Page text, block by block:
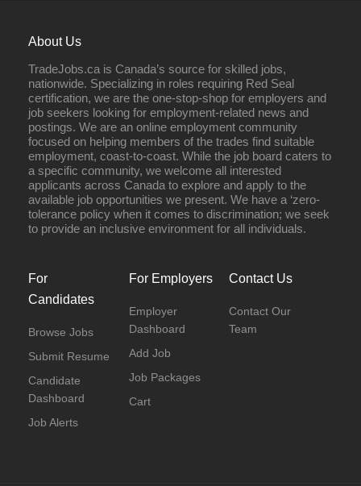
About Us
TradeJobs.ca is Canada’s source for skilled jobs,
nationwide. Specializing in roles requiring Red Seal
certification, we are the one-stop-shop for employers and
job seekers looking for employment-related news and
postings. We are an online employment community
focused on helping members of the trades find suitable
employment, coast-to-coast. While the job board caters to
a specific community, we welcome all interested
applicants across Canada to explore and apply to the
available job opportunities we present. We have a ‘zero-
tolerance policy when it comes to discrimination; we seek
to provide an inclusive environment for all individuals.
For
Candidates
Browse Jobs
Submit Resume
Candidate
Dashboard
Job Alerts
For Employers
Employer
Dashboard
Add Job
Job Packages
Cart
Contact Us
Contact Our
Team